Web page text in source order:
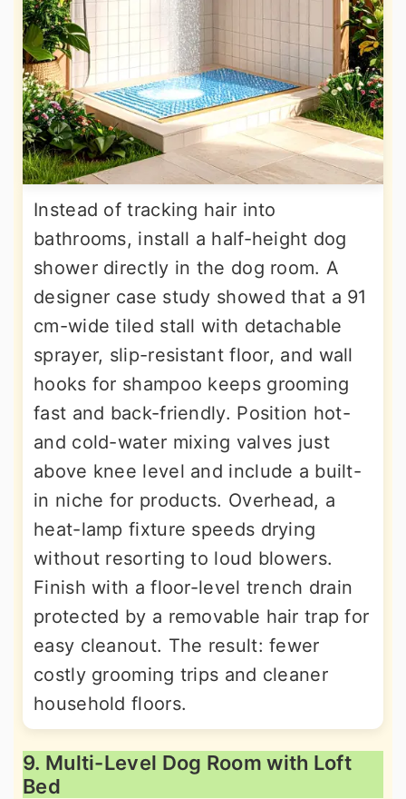
Instead of tracking hair into
bathrooms, install a half-height dog
shower directly in the dog room. A
designer case study showed that a 91
cm-wide tiled stall with detachable
sprayer, slip-resistant floor, and wall
hooks for shampoo keeps grooming
fast and back-friendly. Position hot-
and cold-water mixing valves just
above knee level and include a built-
in niche for products. Overhead, a
heat-lamp fixture speeds drying
without resorting to loud blowers.
Finish with a floor-level trench drain
protected by a removable hair trap for
easy cleanout. The result: fewer
costly grooming trips and cleaner
household floors.
9. Multi-Level Dog Room with Loft
Bed